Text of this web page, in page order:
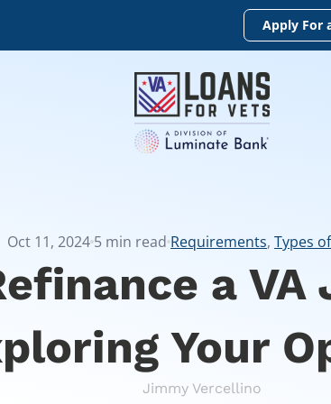
Apply For
Oct 11, 2024 5 min read Requirements, Types
a
Your
Jimmy Vercellino